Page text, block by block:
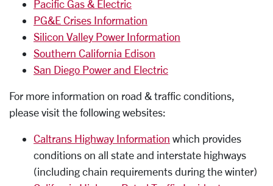
Pacific Gas & Electric
PG&E Crises Information
Silicon Valley Power Information
Southern California Edison
San Diego Power and Electric
For more information on road & traffic conditions,
please visit the following websites:
Caltrans Highway Information which provides
conditions on all state and interstate highways
(including chain requirements during the winter)